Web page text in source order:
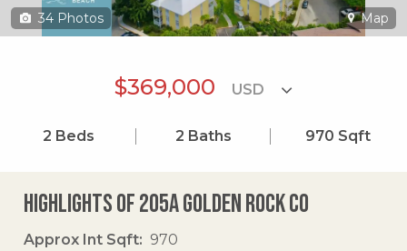
34 Photos Map
$369,000
2 Beds 2 Baths 970 Sqft
Highlights of 205a Golden Rock Co
Approx Int Sqft
970